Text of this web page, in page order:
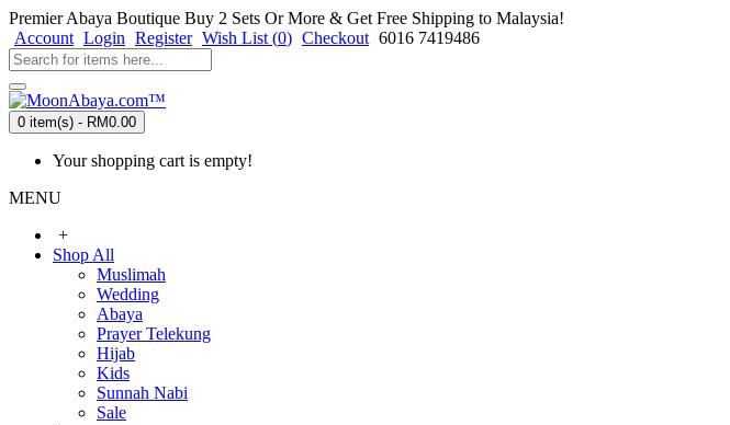
Premier Abaya Boutique Buy 2 Sets Or More & Get Free Shipping to Malaysia!
Account Login Register Wish List (0) Checkout 6016 7419486
0 item(s) - RM0.00
Your shopping cart is empty!
MENU
+
Shop All
Muslimah
Wedding
Abaya
Prayer Telekung
Hijab
Kids
Sunnah Nabi
Sale